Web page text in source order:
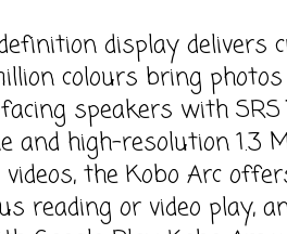
display delivers
colours bring
speakers with SRS
and high-resolution 1.3
the Kobo Arc
reading or video play,